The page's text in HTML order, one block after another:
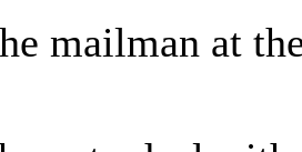
mailman at